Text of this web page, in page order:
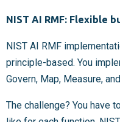
NIST AI RMF: Flexible
NIST AI RMF
principle-based. You
Govern, Map, Measure,
The challenge? You have